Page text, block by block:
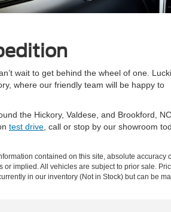
wait to get behind the wheel of one.
where our friendly team will be happy to
the Hickory, Valdese, and Brookford,
test drive, call or stop by our showroom
contained on this site, absolute
implied. All vehicles are subject to prior sale.
in our inventory (Not in Stock) but can be